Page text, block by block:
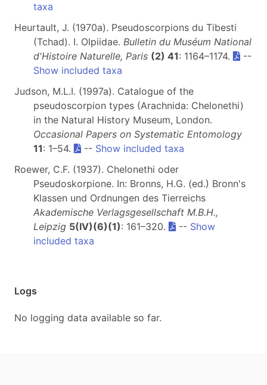
taxa
Heurtault, J. (1970a). Pseudoscorpions du Tibesti
(Tchad). I. Olpiidae. Bulletin du Muséum National
d'Histoire Naturelle, Paris (2) 41: 1164–1174.
--
Show included taxa
Judson, M.L.I. (1997a). Catalogue of the
pseudoscorpion types (Arachnida: Chelonethi)
in the Natural History Museum, London.
Occasional Papers on Systematic Entomology
11: 1–54. -- Show included taxa
Roewer, C.F. (1937). Chelonethi oder
Pseudoskorpione. In: Bronns, H.G. (ed.) Bronn's
Klassen und Ordnungen des Tierreichs
Akademische Verlagsgesellschaft M.B.H.,
Leipzig 5(IV)(6)(1): 161–320. -- Show
included taxa
Logs
No logging data available so far.